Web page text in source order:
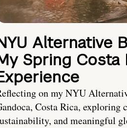
Alternative
Spring Costa
on my NYU
Costa Rica, exploring
and meaningful